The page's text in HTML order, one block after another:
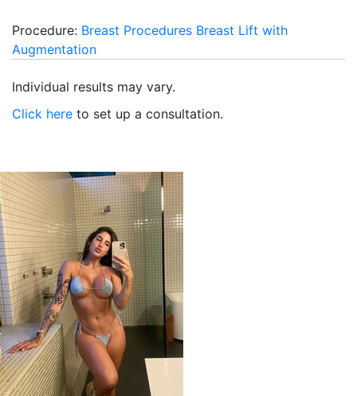
Procedure: Breast Procedures Breast Lift with
Augmentation
Individual results may vary.
Click here to set up a consultation.